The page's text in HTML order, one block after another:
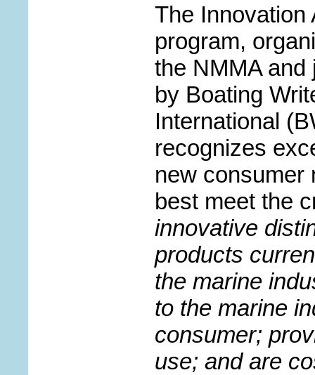
The Innovation
program,
the NMMA and
by Boating
International
recognizes
new consumer
best meet the
innovative
products
the marine
to the marine
consumer;
use; and are